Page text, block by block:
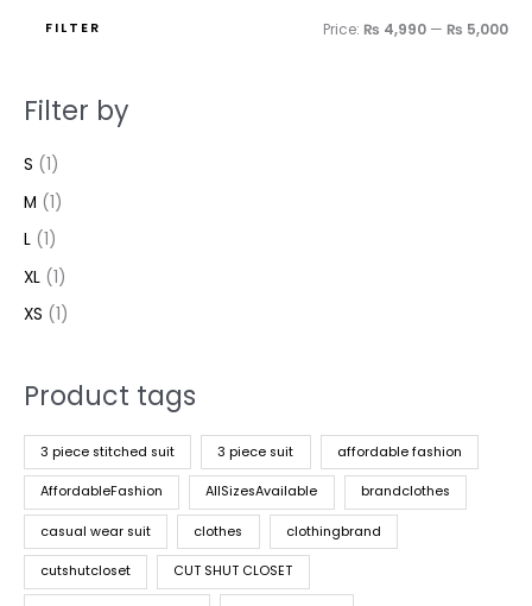
FILTER Price: ₨ 4,990 — ₨ 5,000
Filter by
S (1)
M (1)
L (1)
XL (1)
XS (1)
Product tags
3 piece stitched suit 3 piece suit affordable fashion
AffordableFashion AllSizesAvailable brandclothes
casual wear suit clothes clothingbrand
cutshutcloset CUT SHUT CLOSET